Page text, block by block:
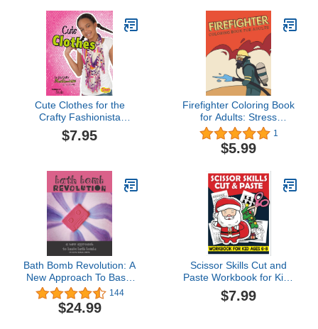
Cute Clothes for the
Crafty Fashionista
(Fashion Craft Studio)
$7.95
Firefighter Coloring Book
for Adults: Stress
Relieving Activity for Boys
- Firetruck, Fireman, Fire
Station, Firehouse and
Gift for Men
1
$5.99
Bath Bomb Revolution: A
New Approach To Basic
Bath Bombs 144
$24.99
Scissor Skills Cut and
Paste Workbook for Kids
Age 6-8: Activity Book for
Cutting, Coloring, and
$7.99